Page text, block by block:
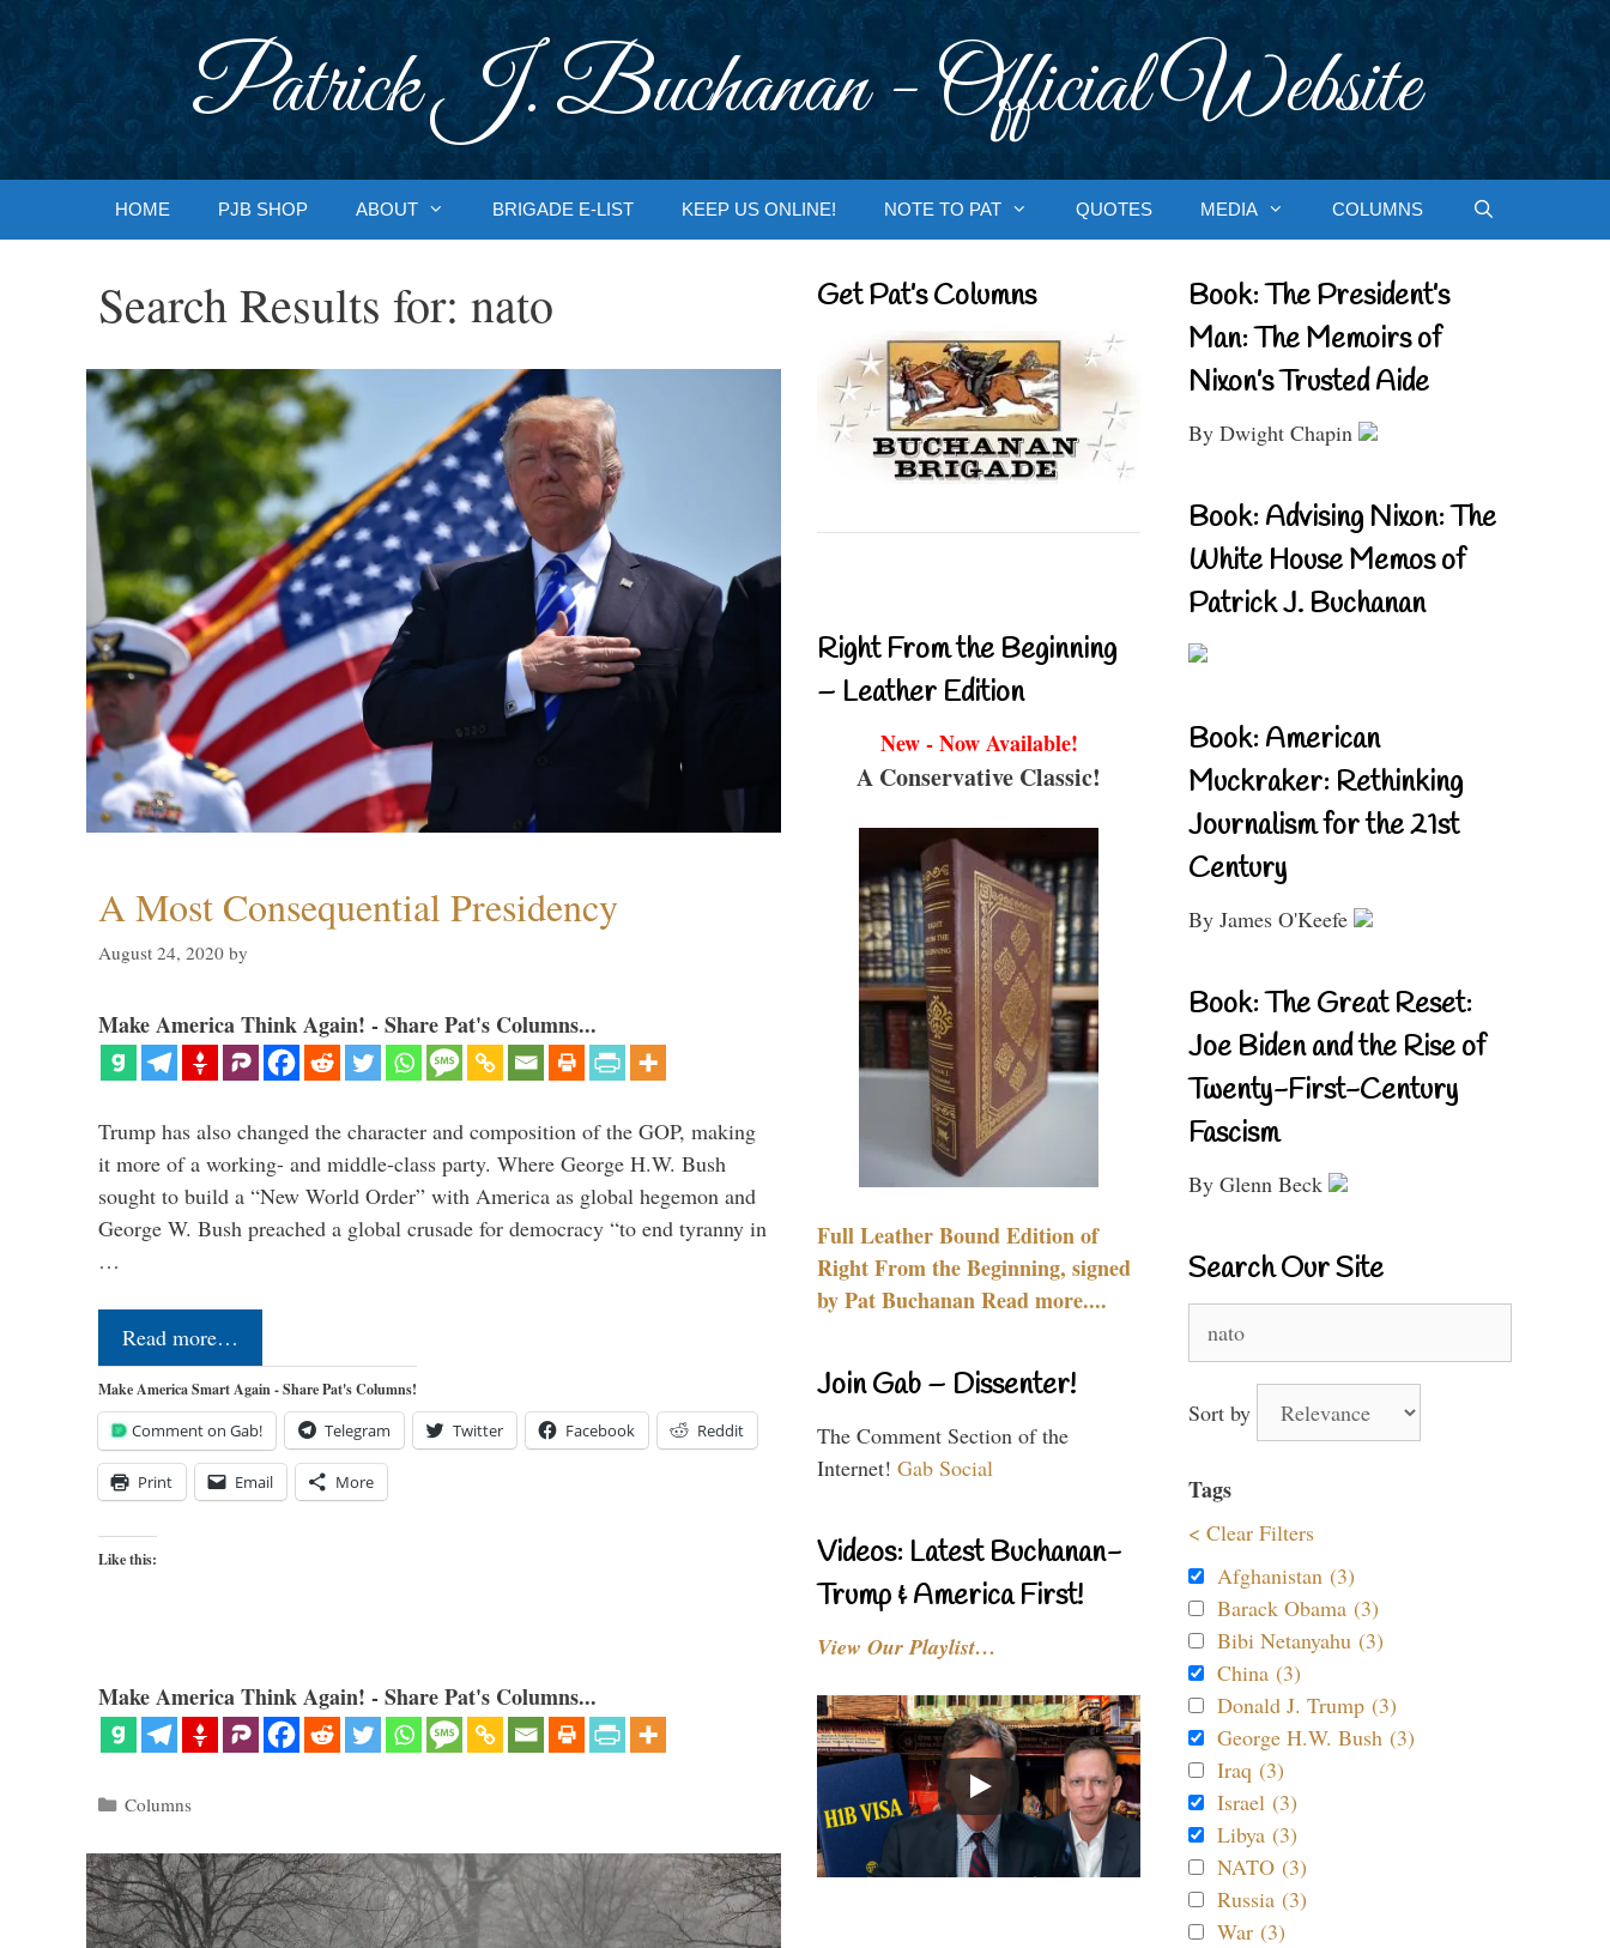
Patrick J. Buchanan - Official Website
HOME PJB SHOP ABOUT BRIGADE E-LIST KEEP US ONLINE! NOTE TO PAT QUOTES MEDIA COLUMNS
Search Results for: nato
A Most Consequential Presidency
August 24, 2020 by
Make America Think Again! - Share Pat's Columns...
Trump has also changed the character and composition of the GOP, making
it more of a working- and middle-class party. Where George H.W. Bush
sought to build a “New World Order” with America as global hegemon and
George W. Bush preached a global crusade for democracy “to end tyranny in
…
Read more…
Make America Smart Again - Share Pat's Columns!
Comment on Gab! Telegram Twitter Facebook Reddit
Print Email More
Like this:
Make America Think Again! - Share Pat's Columns...
Categories
Columns
Get Pat’s Columns
Right From the Beginning
– Leather Edition
New - Now Available!
A Conservative Classic!
Full Leather Bound Edition of
Right From the Beginning, signed
by Pat Buchanan Read more....
Join Gab – Dissenter!
The Comment Section of the
Internet! Gab Social
Videos: Latest Buchanan-
Trump & America First!
View Our Playlist…
Book: The President’s
Man: The Memoirs of
Nixon’s Trusted Aide
By Dwight Chapin
Book: Advising Nixon: The
White House Memos of
Patrick J. Buchanan
Book: American
Muckraker: Rethinking
Journalism for the 21st
Century
By James O'Keefe
Book: The Great Reset:
Joe Biden and the Rise of
Twenty-First-Century
Fascism
By Glenn Beck
Search Our Site
for:
Sort by
Tags
< Clear Filters
Afghanistan (3)
Barack Obama (3)
Bibi Netanyahu (3)
China (3)
Donald J. Trump (3)
George H.W. Bush (3)
Iraq (3)
Israel (3)
Libya (3)
NATO (3)
Russia (3)
War (3)